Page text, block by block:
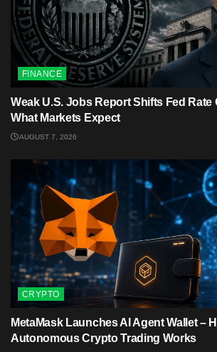
FINANCE
Weak U.S. Jobs Report Shifts Fed Rate
What Markets Expect
AUGUST 7, 2026
CRYPTO
MetaMask Launches AI Agent Wallet –
Autonomous Crypto Trading Works